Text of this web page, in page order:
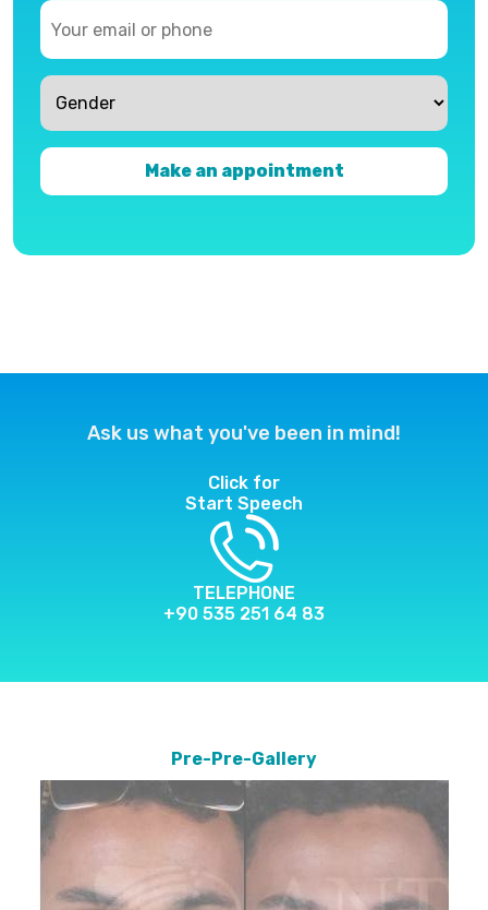
Make an appointment
Ask us what you've been in mind!
Click for
Start Speech
TELEPHONE
+90 535 251 64 83
Pre-Pre-Gallery